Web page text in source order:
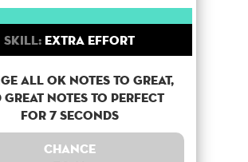
Skill: Extra Effort
all OK notes to Great,
Great notes to perfect
for 7 seconds
Chance